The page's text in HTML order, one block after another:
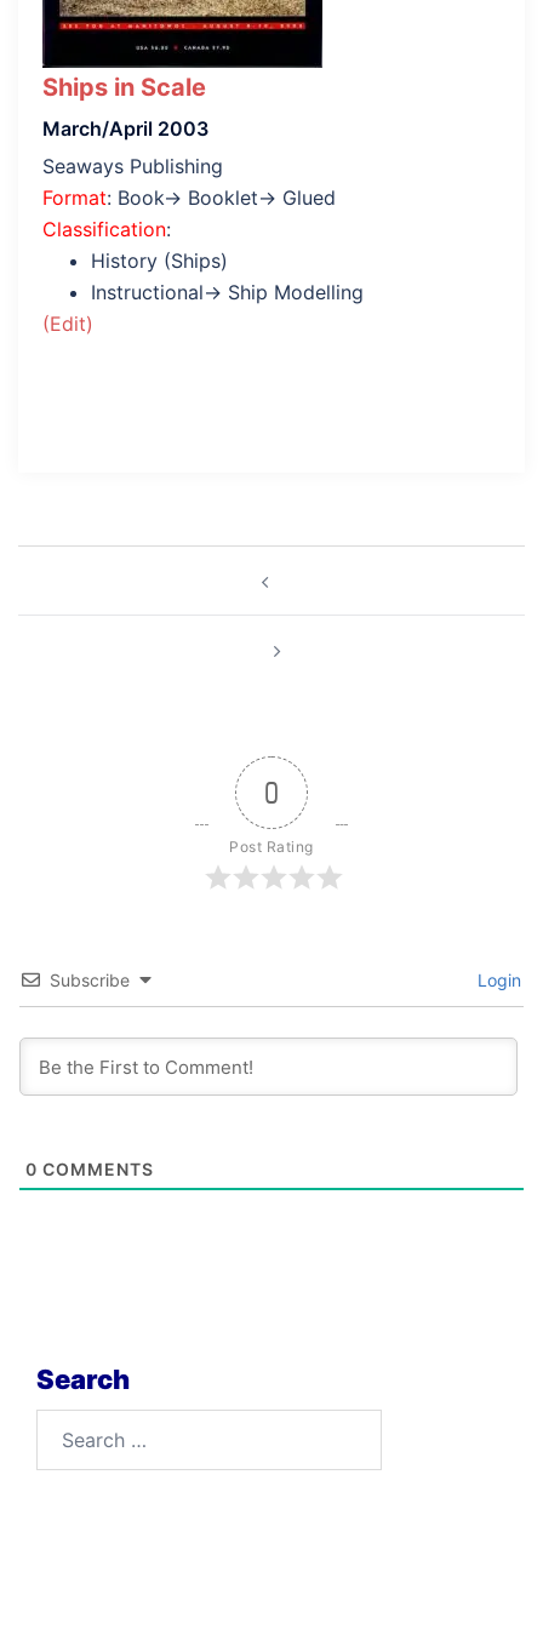
Ships in Scale
March/April 2003
Seaways Publishing
Format: Book→ Booklet→ Glued
Classification:
History (Ships)
Instructional→ Ship Modelling
(Edit)
0
Post Rating
Subscribe Login
0 COMMENTS
Search